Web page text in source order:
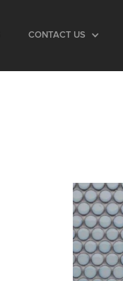
CONTACT US